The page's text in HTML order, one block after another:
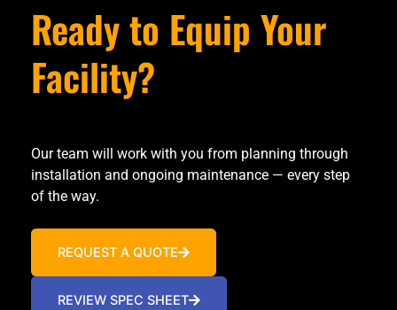
Ready to Equip Your
Facility?
Our team will work with you from planning through
installation and ongoing maintenance — every step
of the way.
REQUEST A QUOTE
REVIEW SPEC SHEET